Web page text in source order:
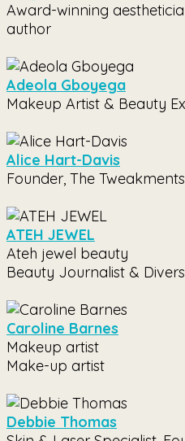
Award-winning
author
Adeola Gboyega
Makeup Artist & Beauty
Alice Hart-Davis
Founder, The
ATEH JEWEL
Ateh jewel beauty
Beauty Journalist &
Caroline Barnes
Makeup artist
Make-up artist
Debbie Thomas